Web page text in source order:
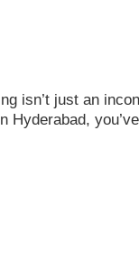
isn’t just an
Hyderabad,